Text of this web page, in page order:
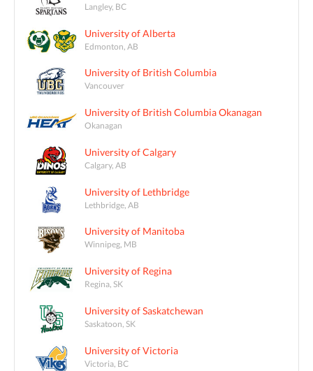
Langley, BC
University of Alberta
Edmonton, AB
University of British Columbia
Vancouver
University of British Columbia Okanagan
Okanagan
University of Calgary
Calgary, AB
University of Lethbridge
Lethbridge, AB
University of Manitoba
Winnipeg, MB
University of Regina
Regina, SK
University of Saskatchewan
Saskatoon, SK
University of Victoria
Victoria, BC